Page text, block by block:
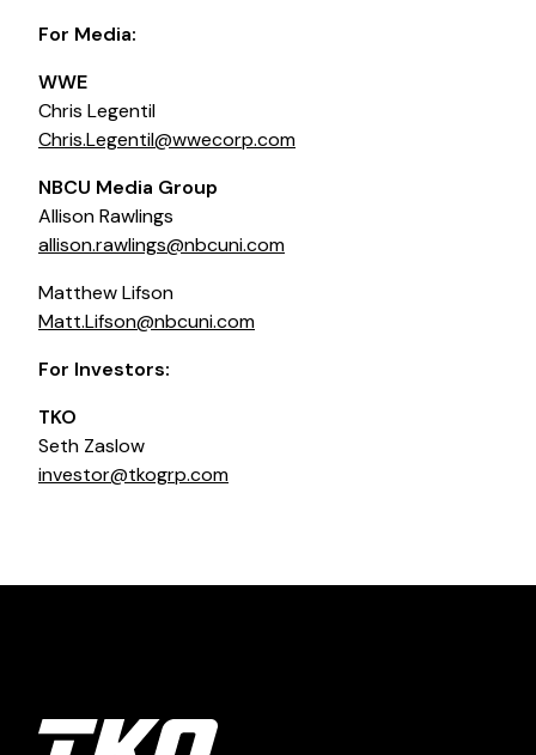
For Media:
WWE
Chris Legentil
Chris.Legentil@wwecorp.com
NBCU Media Group
Allison Rawlings
allison.rawlings@nbcuni.com
Matthew Lifson
Matt.Lifson@nbcuni.com
For Investors:
TKO
Seth Zaslow
investor@tkogrp.com